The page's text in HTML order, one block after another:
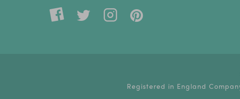
Registered in England